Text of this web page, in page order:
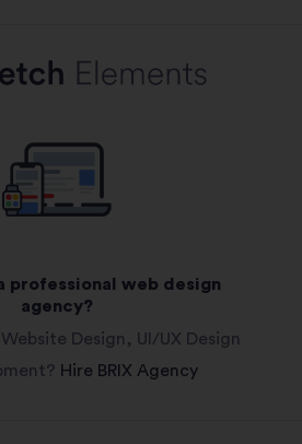
professional web design
agency?
Design, UI/UX Design
Hire BRIX Agency